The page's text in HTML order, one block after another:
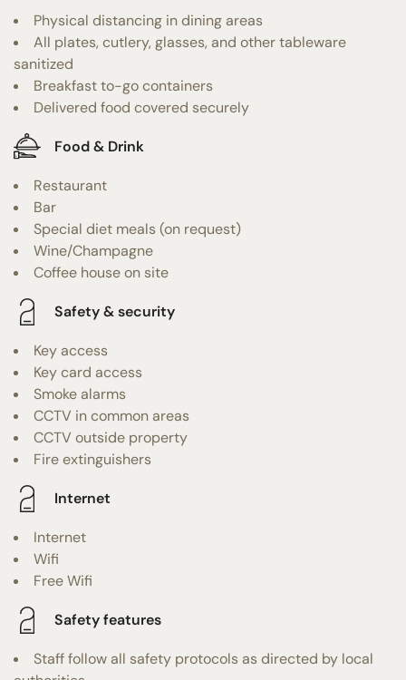
Physical distancing in dining areas
All plates, cutlery, glasses, and other tableware
sanitized
Breakfast to-go containers
Delivered food covered securely
Food & Drink
Restaurant
Bar
Special diet meals (on request)
Wine/Champagne
Coffee house on site
Safety & security
Key access
Key card access
Smoke alarms
CCTV in common areas
CCTV outside property
Fire extinguishers
Internet
Internet
Wifi
Free Wifi
Safety features
Staff follow all safety protocols as directed by local